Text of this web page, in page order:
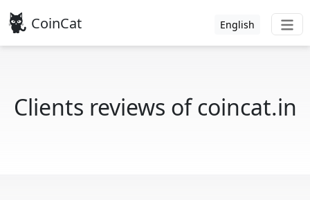
CoinCat English
Clients reviews of coincat.in